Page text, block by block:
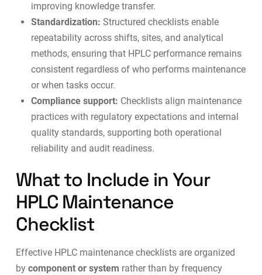
improving knowledge transfer.
Standardization: Structured checklists enable
repeatability across shifts, sites, and analytical
methods, ensuring that HPLC performance remains
consistent regardless of who performs maintenance
or when tasks occur.
Compliance support: Checklists align maintenance
practices with regulatory expectations and internal
quality standards, supporting both operational
reliability and audit readiness.
What to Include in Your
HPLC Maintenance
Checklist
Effective HPLC maintenance checklists are organized
by component or system rather than by frequency